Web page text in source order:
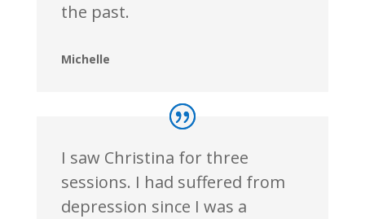
the past.
Michelle
I saw Christina for three
sessions. I had suffered from
depression since I was a